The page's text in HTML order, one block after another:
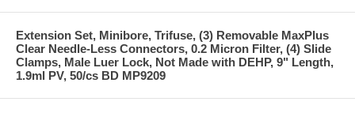
Extension Set, Minibore, Trifuse, (3) Removable MaxPlus
Clear Needle-Less Connectors, 0.2 Micron Filter, (4) Slide
Clamps, Male Luer Lock, Not Made with DEHP, 9" Length,
1.9ml PV, 50/cs BD MP9209